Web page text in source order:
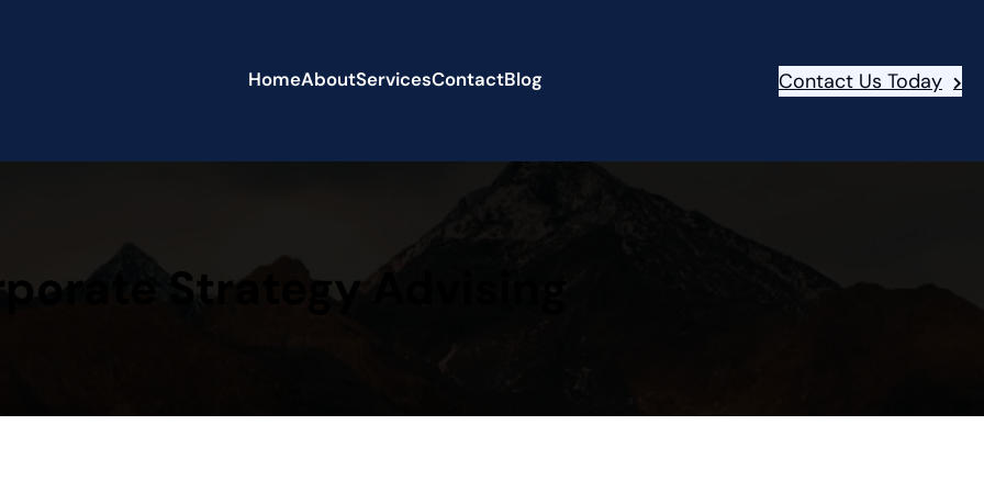
HomeAboutServicesContactBlog Contact Us Today
Strategy Advising